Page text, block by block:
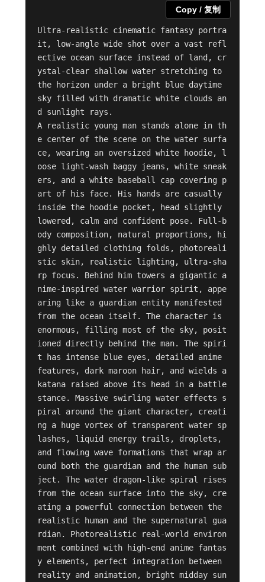
Ultra-realistic cinematic fantasy portra
it, low-angle wide shot over a vast refl
ective ocean surface instead of land, cr
ystal-clear shallow water stretching to
the horizon under a bright blue daytime
sky filled with dramatic white clouds an
d sunlight rays.
A realistic young man stands alone in th
e center of the scene on the water surfa
ce, wearing an oversized white hoodie, l
oose light-wash baggy jeans, white sneak
ers, and a white baseball cap covering p
art of his face. His hands are casually
inside the hoodie pocket, head slightly
lowered, calm and confident pose. Full-b
ody composition, natural proportions, hi
ghly detailed clothing folds, photoreali
stic skin, realistic lighting, ultra-sha
rp focus. Behind him towers a gigantic a
nime-inspired water warrior spirit, appe
aring like a guardian entity manifested
from the ocean itself. The character is
enormous, filling most of the sky, posit
ioned directly behind the man. The spiri
t has intense blue eyes, detailed anime
features, dark maroon hair, and wields a
katana raised above its head in a battle
stance. Massive swirling water effects s
piral around the giant character, creati
ng a huge vortex of transparent water sp
lashes, liquid energy trails, droplets,
and flowing wave formations that wrap ar
ound both the guardian and the human sub
ject. The water dragon-like spiral rises
from the ocean surface into the sky, cre
ating a powerful connection between the
realistic human and the supernatural gua
rdian. Photorealistic real-world environ
ment combined with high-end anime fantas
y elements, perfect integration between
reality and animation, bright midday sun
Copy / 复制